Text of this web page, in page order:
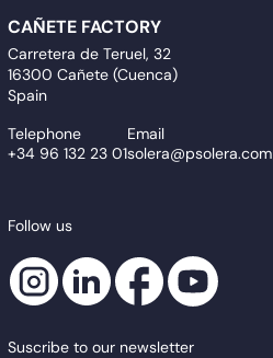
CAÑETE FACTORY
Carretera de Teruel, 32
16300 Cañete (Cuenca)
Spain
Telephone
+34 96 132 23 01
Email
solera@psolera.com
Follow us
Suscribe to our newsletter